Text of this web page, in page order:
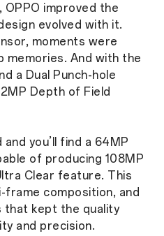
improved the
evolved with it.
moments were
And with the
a Dual Punch-hole
Depth of Field
you’ll find a 64MP
of producing 108MP
Clear feature. This
composition, and
kept the quality
and precision.